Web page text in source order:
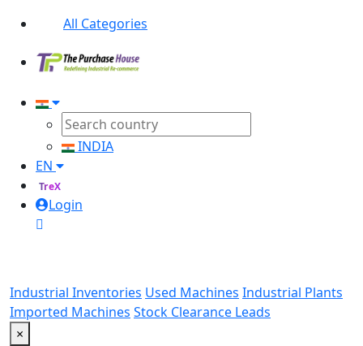
All Categories
INDIA
EN
TreX
Login
Industrial Inventories Used Machines Industrial Plants
Imported Machines Stock Clearance Leads
×